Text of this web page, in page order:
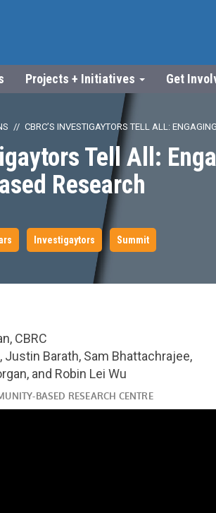
Projects + Initiatives Get
CBRC’S INVESTIGAYTORS TELL ALL:
Tell All:
Research
Investigaytors Summit
watch?
CBRC
Justin Barath, Sam Bhattachrajee,
and Robin Lei Wu
watch?